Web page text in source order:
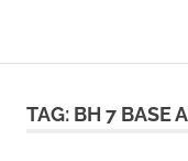
TAG: BH 7 BASE